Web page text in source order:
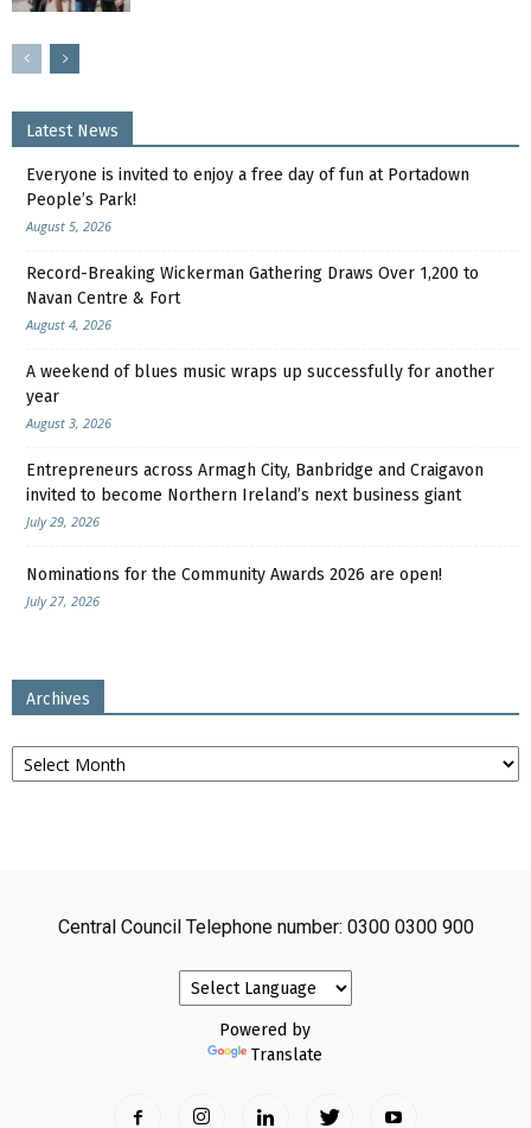
Latest News
Everyone is invited to enjoy a free day of fun at Portadown
People’s Park!
August 5, 2026
Record-Breaking Wickerman Gathering Draws Over 1,200 to
Navan Centre & Fort
August 4, 2026
A weekend of blues music wraps up successfully for another
year
August 3, 2026
Entrepreneurs across Armagh City, Banbridge and Craigavon
invited to become Northern Ireland’s next business giant
July 29, 2026
Nominations for the Community Awards 2026 are open!
July 27, 2026
Archives
Archives
Central Council Telephone number: 0300 0300 900
Powered by
Translate